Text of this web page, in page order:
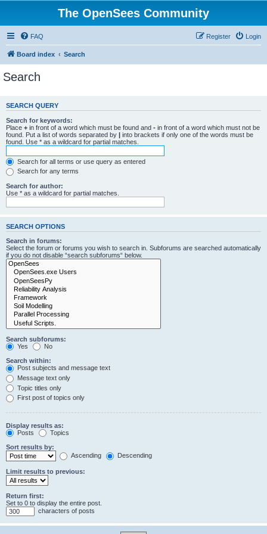
The OpenSees Community
FAQ Login
Register
Board index Search
Search
SEARCH QUERY
Search for keywords:
Place + in front of a word which must be found and - in front of a word which must not be
found. Put a list of words separated by | into brackets if only one of the words must be
found. Use * as a wildcard for partial matches.
Search for all terms or use query as entered
Search for any terms
Search for author:
Use * as a wildcard for partial matches.
SEARCH OPTIONS
Search in forums:
Select the forum or forums you wish to search in. Subforums are searched automatically
if you do not disable “search subforums“ below.
Search subforums:
Yes
No
Search within:
Post subjects and message text
Message text only
Topic titles only
First post of topics only
Display results as:
Posts
Topics
Sort results by:
Ascending
Descending
Limit results to previous:
Return first:
Set to 0 to display the entire post.
characters of posts